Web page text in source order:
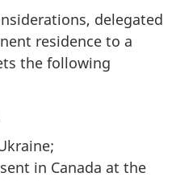
delegated
residence to a
the following
in Canada at the